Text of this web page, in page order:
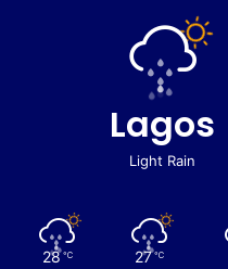
Lagos
Light Rain
28 ℃ 27 ℃